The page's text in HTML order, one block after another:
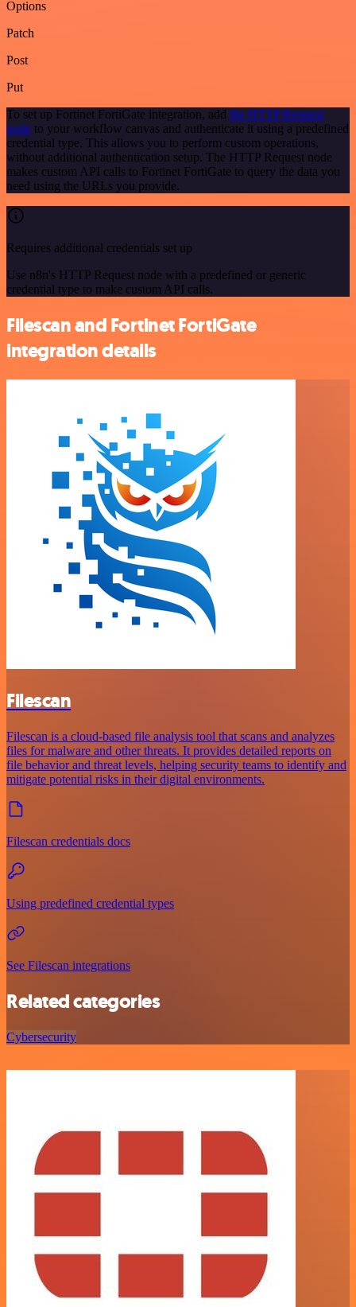
Options
Patch
Post
Put
To set up Fortinet FortiGate integration, add the HTTP Request
node to your workflow canvas and authenticate it using a predefined
credential type. This allows you to perform custom operations,
without additional authentication setup. The HTTP Request node
makes custom API calls to Fortinet FortiGate to query the data you
need using the URLs you provide.
Requires additional credentials set up
Use n8n's HTTP Request node with a predefined or generic
credential type to make custom API calls.
Filescan and Fortinet FortiGate
integration details
Filescan
Filescan is a cloud-based file analysis tool that scans and analyzes
files for malware and other threats. It provides detailed reports on
file behavior and threat levels, helping security teams to identify and
mitigate potential risks in their digital environments.
Filescan credentials docs
Using predefined credential types
See Filescan integrations
Related categories
Cybersecurity